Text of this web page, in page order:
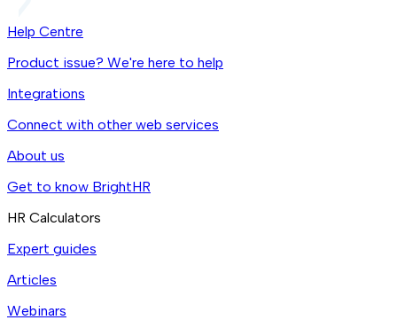
Help Centre
Product issue? We're here to help
Integrations
Connect with other web services
About us
Get to know BrightHR
HR Calculators
Expert guides
Articles
Webinars